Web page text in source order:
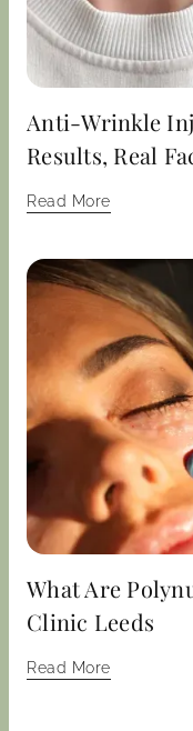
Anti-Wrinkle
Results, Real
Read More
What Are
Clinic Leeds
Read More